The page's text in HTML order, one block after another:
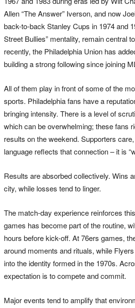
Allen “The Answer” Iverson, and now
back-to-back Stanley Cups in 1974 and
Street Bullies” mentality, remain central
recently, the Philadelphia Union has
building a strong following since joining
All of them play in front of some of the
sports. Philadelphia fans have a
bringing intensity. There is a level of
which can be overwhelming; these fans
results on the weekend. Supporters
language reflects that connection – it is
Results are absorbed collectively. Wins
city, while losses tend to linger.
The match-day experience reinforces
games has become part of the routine,
hours before kick-off. At 76ers games,
around moments and rituals, while
into the identity formed in the 1970s.
expectation is to compete and commit.
Major events tend to amplify that